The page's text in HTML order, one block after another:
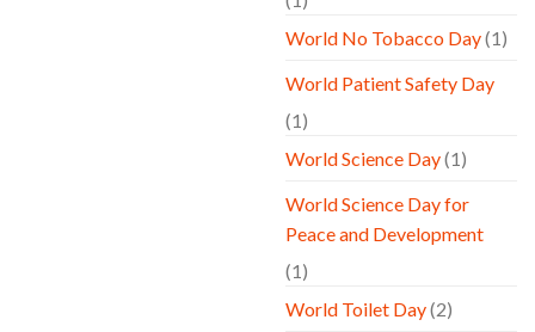
World No Tobacco Day(1)
World Patient Safety Day
(1)
World Science Day(1)
World Science Day for
Peace and Development
(1)
World Toilet Day(2)